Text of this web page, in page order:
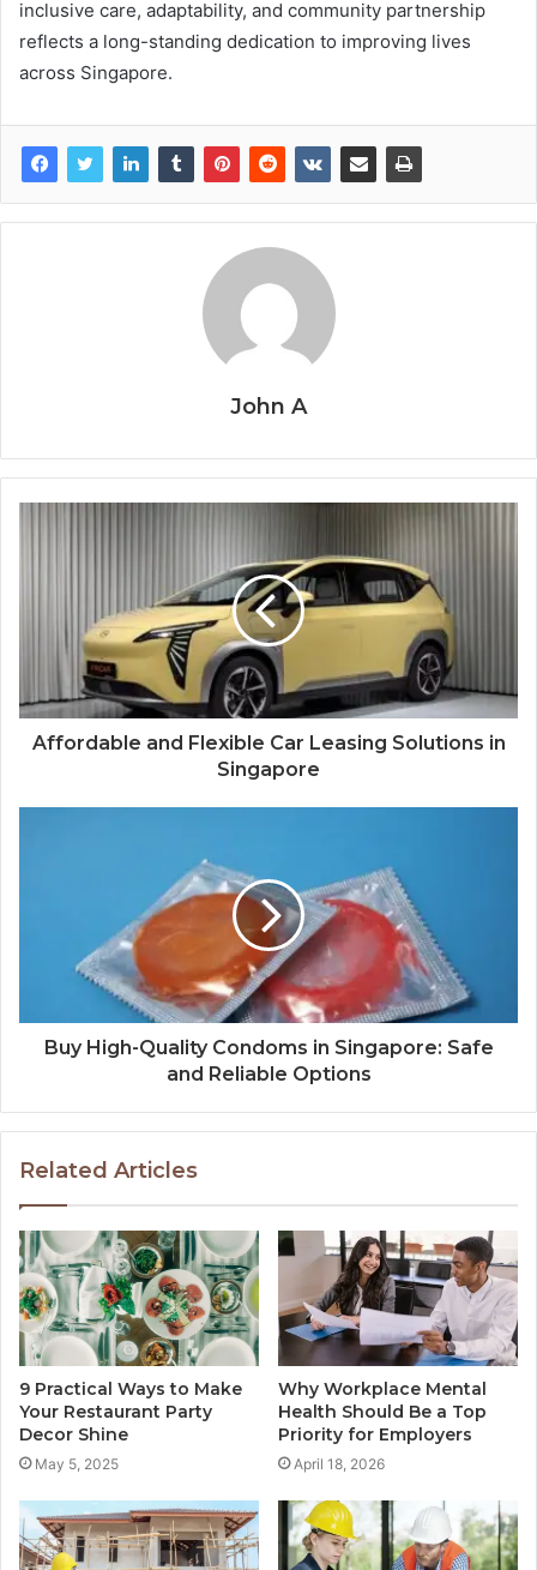
inclusive care, adaptability, and community partnership
reflects a long-standing dedication to improving lives
across Singapore.
John A
Affordable and Flexible Car Leasing Solutions in
Singapore
Buy High-Quality Condoms in Singapore: Safe
and Reliable Options
Related Articles
9 Practical Ways to Make
Your Restaurant Party
Decor Shine
May 5, 2025
Why Workplace Mental
Health Should Be a Top
Priority for Employers
April 18, 2026